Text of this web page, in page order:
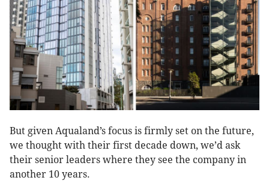
But given Aqualand’s focus is firmly set on the future,
we thought with their first decade down, we’d ask
their senior leaders where they see the company in
another 10 years.